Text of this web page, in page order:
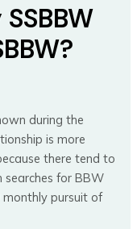
during the
is more
there tend to
for BBW
pursuit of